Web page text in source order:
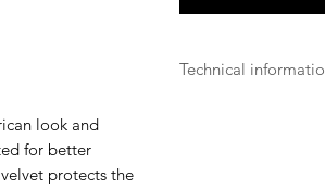
look and
for better
protects the
Technical